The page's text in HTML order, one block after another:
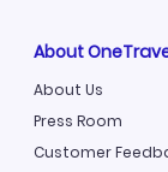
About
About Us
Press Room
Customer